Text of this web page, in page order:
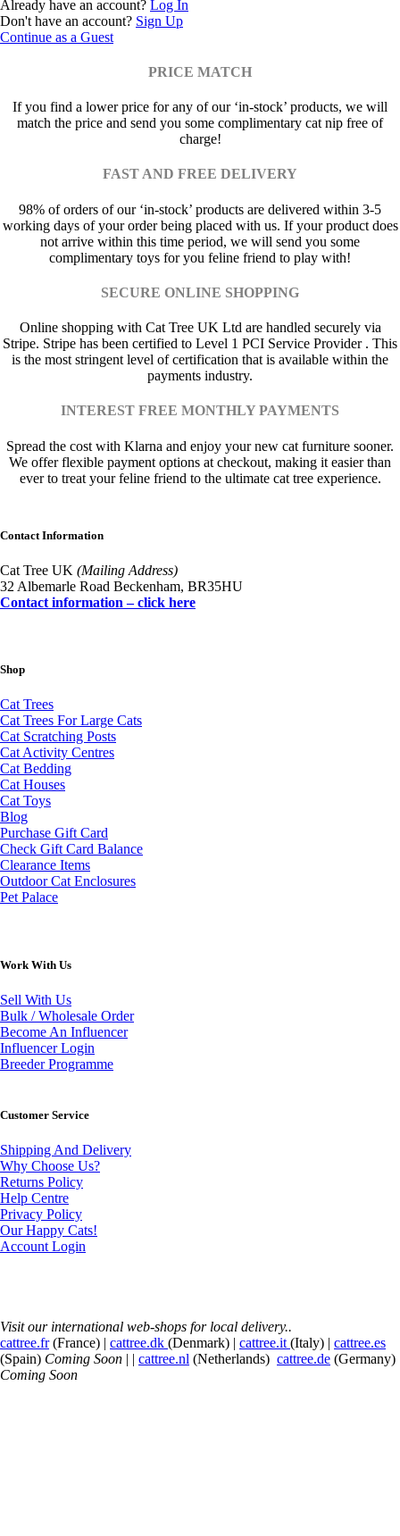
Already have an account? Log In
Don't have an account? Sign Up
Continue as a Guest
PRICE MATCH
If you find a lower price for any of our ‘in-stock’ products, we will
match the price and send you some complimentary cat nip free of
charge!
FAST AND FREE DELIVERY
98% of orders of our ‘in-stock’ products are delivered within 3-5
working days of your order being placed with us. If your product does
not arrive within this time period, we will send you some
complimentary toys for you feline friend to play with!
SECURE ONLINE SHOPPING
Online shopping with Cat Tree UK Ltd are handled securely via
Stripe. Stripe has been certified to Level 1 PCI Service Provider . This
is the most stringent level of certification that is available within the
payments industry.
INTEREST FREE MONTHLY PAYMENTS
Spread the cost with Klarna and enjoy your new cat furniture sooner.
We offer flexible payment options at checkout, making it easier than
ever to treat your feline friend to the ultimate cat tree experience.
Contact Information
Cat Tree UK (Mailing Address)
32 Albemarle Road Beckenham, BR35HU
Contact information – click here
Shop
Cat Trees
Cat Trees For Large Cats
Cat Scratching Posts
Cat Activity Centres
Cat Bedding
Cat Houses
Cat Toys
Blog
Purchase Gift Card
Check Gift Card Balance
Clearance Items
Outdoor Cat Enclosures
Pet Palace
Work With Us
Sell With Us
Bulk / Wholesale Order
Become An Influencer
Influencer Login
Breeder Programme
Customer Service
Shipping And Delivery
Why Choose Us?
Returns Policy
Help Centre
Privacy Policy
Our Happy Cats!
Account Login
Visit our international web-shops for local delivery..
cattree.fr(France) | cattree.dk (Denmark) | cattree.it (Italy) | cattree.es
(Spain) Coming Soon | | cattree.nl (Netherlands) cattree.de (Germany)
Coming Soon